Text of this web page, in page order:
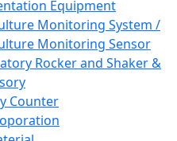
Equipment
Monitoring System /
Monitoring Sensor
Rocker and Shaker &
Counter